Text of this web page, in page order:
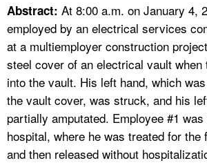
FAQ
A TO Z INDEX
LANGUAGES
Abstract: At 8:00 a.m. on January 4,
employed by an electrical services
at a multiemployer construction
steel cover of an electrical vault
into the vault. His left hand, which
the vault cover, was struck, and his
partially amputated. Employee #1
hospital, where he was treated for the
and then released without